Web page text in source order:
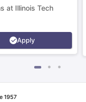
at Illinois Tech
Apply
1957